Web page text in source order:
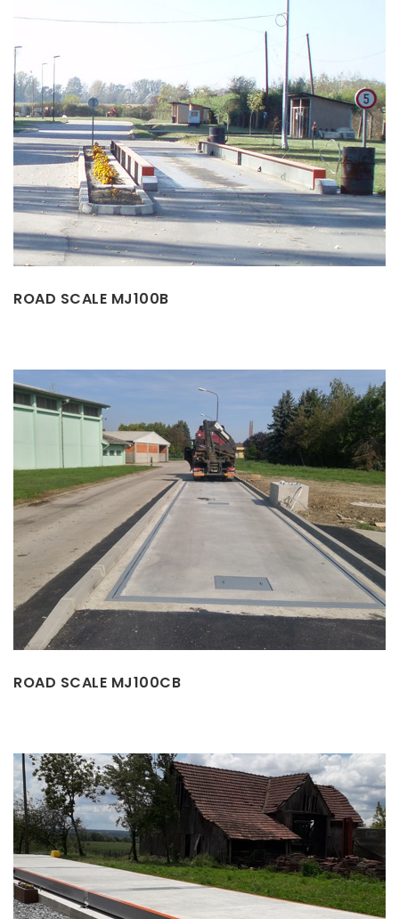
ROAD SCALE MJ100B
ROAD SCALE MJ100CB